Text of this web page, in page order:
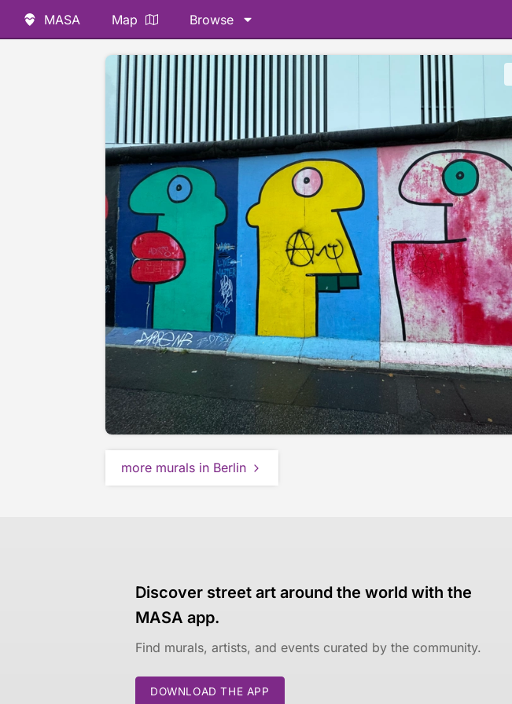
MASA Map Browse
more murals in Berlin
Discover street art around the world with the
MASA app.
Find murals, artists, and events curated by the community.
DOWNLOAD THE APP